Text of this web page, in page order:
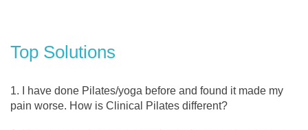
Top Solutions
I have done Pilates/yoga before and found it made my
pain worse. How is Clinical Pilates different?